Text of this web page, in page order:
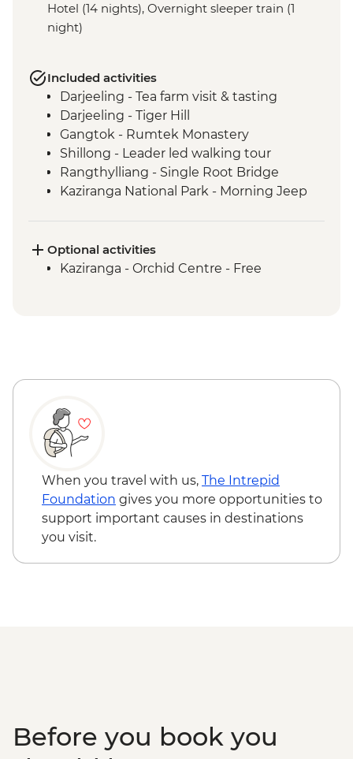
Hotel (14 nights), Overnight sleeper train (1
night)
Included activities
Darjeeling - Tea farm visit & tasting
Darjeeling - Tiger Hill
Gangtok - Rumtek Monastery
Shillong - Leader led walking tour
Rangthylliang - Single Root Bridge
Kaziranga National Park - Morning Jeep
Safari
Kohima - War Cemetery
Optional activities
Kaziranga - Orchid Centre - Free
When you travel with us, The Intrepid
Foundation gives you more opportunities to
support important causes in destinations
you visit.
Before you book you